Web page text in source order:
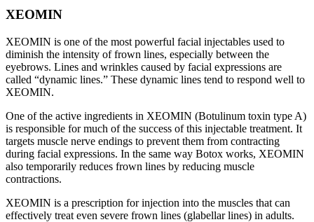
XEOMIN
XEOMIN is one of the most powerful facial injectables used to
diminish the intensity of frown lines, especially between the
eyebrows. Lines and wrinkles caused by facial expressions are
called “dynamic lines.” These dynamic lines tend to respond well to
XEOMIN.
One of the active ingredients in XEOMIN (Botulinum toxin type A)
is responsible for much of the success of this injectable treatment. It
targets muscle nerve endings to prevent them from contracting
during facial expressions. In the same way Botox works, XEOMIN
also temporarily reduces frown lines by reducing muscle
contractions.
XEOMIN is a prescription for injection into the muscles that can
effectively treat even severe frown lines (glabellar lines) in adults.